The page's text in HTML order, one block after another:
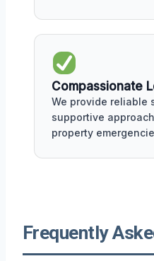
Compassionate
We provide reliable
supportive
property
Frequently